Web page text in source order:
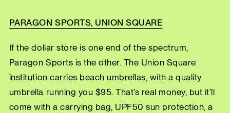
PARAGON SPORTS, UNION SQUARE
If the dollar store is one end of the spectrum,
Paragon Sports is the other. The Union Square
institution carries beach umbrellas, with a quality
umbrella running you $95. That’s real money, but it’ll
come with a carrying bag, UPF50 sun protection, a